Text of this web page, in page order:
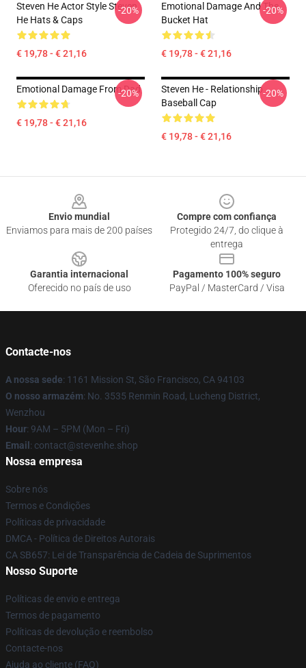
Steven He Actor Style Steven
He Hats & Caps
€ 19,78 - € 21,16
-20%
Emotional Damage And The
Bucket Hat
€ 19,78 - € 21,16
-20%
Emotional Damage From Dad
€ 19,78 - € 21,16
-20%
Steven He - Relationship
Baseball Cap
€ 19,78 - € 21,16
-20%
Envio mundial
Enviamos para mais de 200 países
Compre com confiança
Protegido 24/7, do clique à
entrega
Garantia internacional
Oferecido no país de uso
Pagamento 100% seguro
PayPal / MasterCard / Visa
Contacte-nos
A nossa sede: 1161 Mission St, São Francisco, CA 94103
O nosso armazém: No. 3535 Renmin Road, Lucheng District,
Wenzhou
Hour: 9AM – 5PM (Mon – Fri)
Email : contact@stevenhe.shop
Nossa empresa
Sobre nós
Termos e Condições
Políticas de privacidade
DMCA - Política de Direitos Autorais
CA SB657: Lei de Transparência de Cadeia de Suprimentos
Nosso Suporte
Políticas de envio e entrega
Termos de pagamento
Políticas de devolução e reembolso
Contacte-nos
Ajuda ao cliente (FAQ)